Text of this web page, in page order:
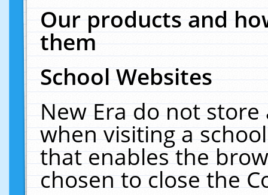
Our products and
them
School Websites
New Era do not
when visiting a
that enables the
chosen to close the